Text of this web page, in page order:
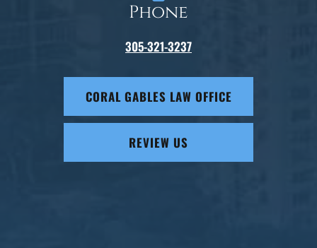
Phone
305-321-3237
CORAL GABLES LAW OFFICE
REVIEW US